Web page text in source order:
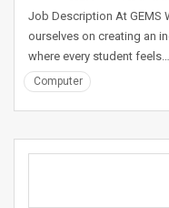
Job Description At GEMS
ourselves on creating an
where every student feels…
Computer